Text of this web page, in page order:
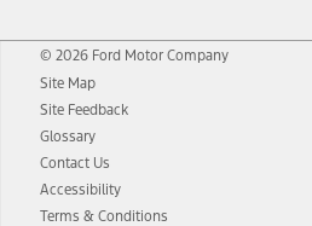
© 2026 Ford Motor Company
Site Map
Site Feedback
Glossary
Contact Us
Accessibility
Terms & Conditions